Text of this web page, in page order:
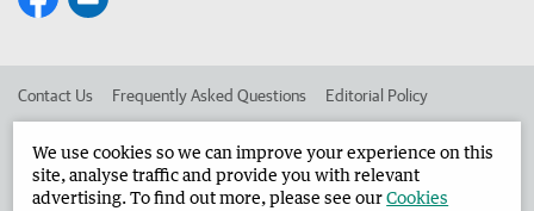
Contact Us Frequently Asked Questions Editorial Policy
Advertise in the Broome Advertiser Corporate
We use cookies so we can improve your experience on this
site, analyse traffic and provide you with relevant
advertising. To find out more, please see ourCookies